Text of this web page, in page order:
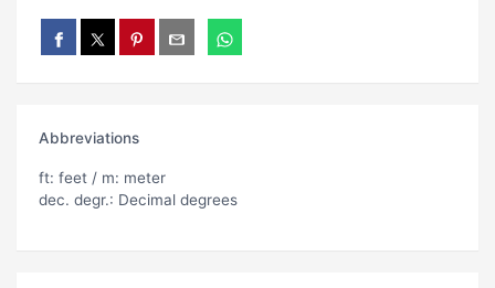
Abbreviations
ft: feet / m: meter
dec. degr.: Decimal degrees